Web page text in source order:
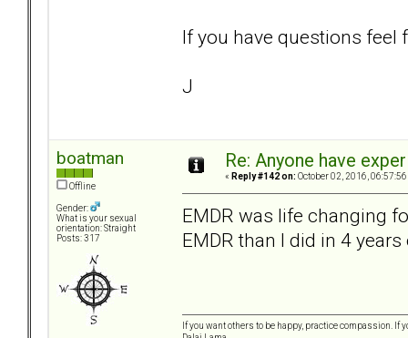
If you have questions feel
J
boatman
Offline
Gender:
What is your sexual
orientation: Straight
Posts: 317
Re: Anyone have
« Reply #142 on: October 02, 2016, 06:57:56
EMDR was life changing
EMDR than I did in 4
If you want others to be happy, practice compassion. If